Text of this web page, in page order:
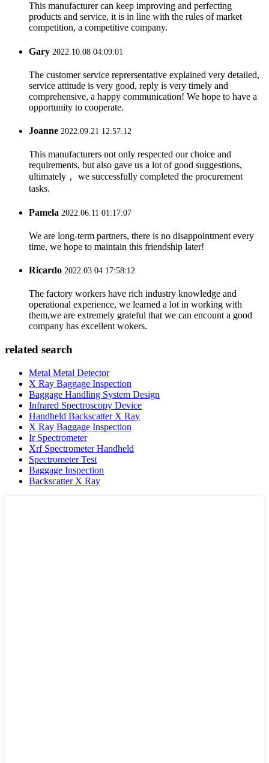
This manufacturer can keep improving and perfecting
products and service, it is in line with the rules of market
competition, a competitive company.
Gary 2022.10.08 04:09:01
The customer service reprersentative explained very detailed,
service attitude is very good, reply is very timely and
comprehensive, a happy communication! We hope to have a
opportunity to cooperate.
Joanne 2022.09.21 12:57:12
This manufacturers not only respected our choice and
requirements, but also gave us a lot of good suggestions,
ultimately， we successfully completed the procurement
tasks.
Pamela 2022.06.11 01:17:07
We are long-term partners, there is no disappointment every
time, we hope to maintain this friendship later!
Ricardo 2022.03.04 17:58:12
The factory workers have rich industry knowledge and
operational experience, we learned a lot in working with
them,we are extremely grateful that we can encount a good
company has excellent wokers.
related search
Metal Metal Detector
X Ray Baggage Inspection
Baggage Handling System Design
Infrared Spectroscopy Device
Handheld Backscatter X Ray
X Ray Baggage Inspection
Ir Spectrometer
Xrf Spectrometer Handheld
Spectrometer Test
Baggage Inspection
Backscatter X Ray